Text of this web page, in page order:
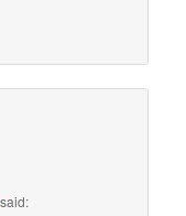
said: